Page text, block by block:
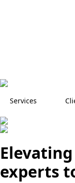
Services
experts